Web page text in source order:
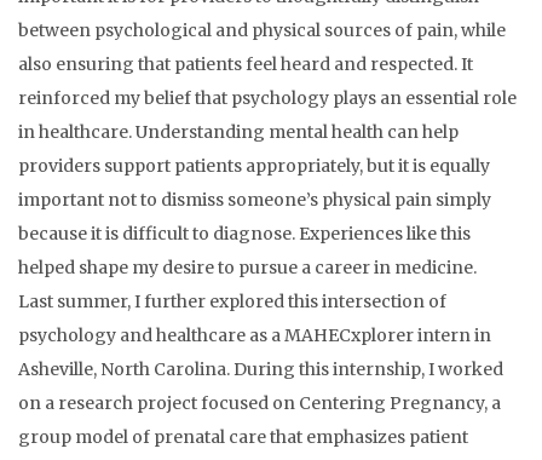
between psychological and physical sources of pain, while
also ensuring that patients feel heard and respected. It
reinforced my belief that psychology plays an essential role
in healthcare. Understanding mental health can help
providers support patients appropriately, but it is equally
important not to dismiss someone’s physical pain simply
because it is difficult to diagnose. Experiences like this
helped shape my desire to pursue a career in medicine.
Last summer, I further explored this intersection of
psychology and healthcare as a MAHECxplorer intern in
Asheville, North Carolina. During this internship, I worked
on a research project focused on Centering Pregnancy, a
group model of prenatal care that emphasizes patient